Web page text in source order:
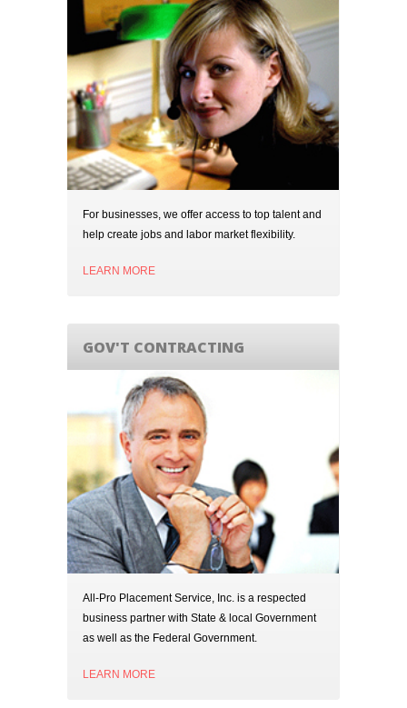
For businesses, we offer access to top talent and
help create jobs and labor market flexibility.
LEARN MORE
GOV'T CONTRACTING
All-Pro Placement Service, Inc. is a respected
business partner with State & local Government
as well as the Federal Government.
LEARN MORE